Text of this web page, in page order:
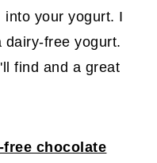
into your yogurt. I
dairy-free yogurt.
find and a great
free chocolate